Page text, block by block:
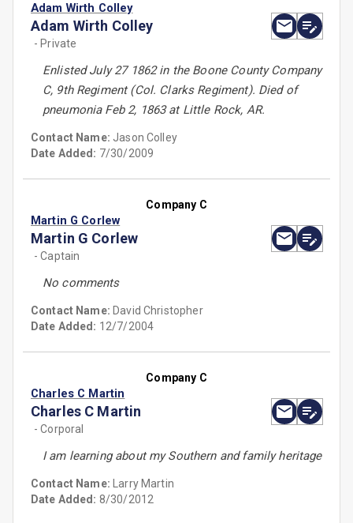
Adam Wirth Colley
Adam Wirth Colley
- Private
Enlisted July 27 1862 in the Boone County Company
C, 9th Regiment (Col. Clarks Regiment). Died of
pneumonia Feb 2, 1863 at Little Rock, AR.
Contact Name: Jason Colley
Date Added: 7/30/2009
Company C
Martin G Corlew
Martin G Corlew
- Captain
No comments
Contact Name: David Christopher
Date Added: 12/7/2004
Company C
Charles C Martin
Charles C Martin
- Corporal
I am learning about my Southern and family heritage
Contact Name: Larry Martin
Date Added: 8/30/2012